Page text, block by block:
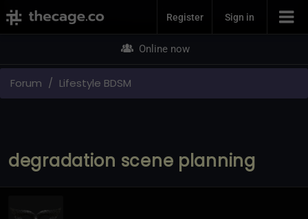
Join NowRegister Sign in
Online now
Forum Lifestyle BDSM
degradation scene planning